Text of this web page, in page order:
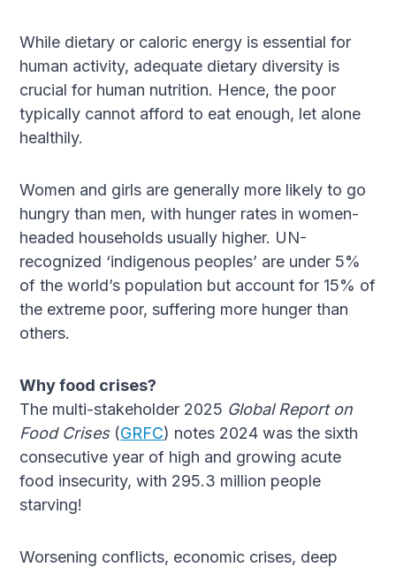
While dietary or caloric energy is essential for
human activity, adequate dietary diversity is
crucial for human nutrition. Hence, the poor
typically cannot afford to eat enough, let alone
healthily.
Women and girls are generally more likely to go
hungry than men, with hunger rates in women-
headed households usually higher. UN-
recognized ‘indigenous peoples’ are under 5%
of the world’s population but account for 15% of
the extreme poor, suffering more hunger than
others.
Why food crises?
The multi-stakeholder 2025 Global Report on
Food Crises(GRFC) notes 2024 was the sixth
consecutive year of high and growing acute
food insecurity, with 295.3 million people
starving!
Worsening conflicts, economic crises, deep